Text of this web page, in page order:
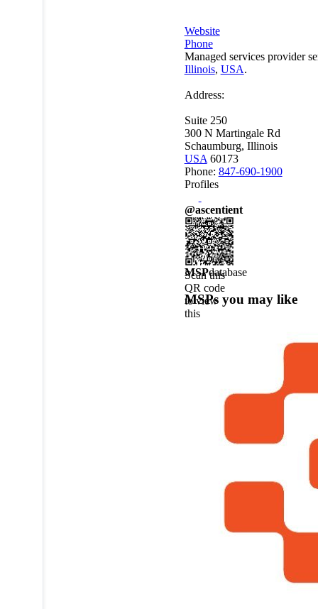
Website
Phone
Managed services provider
Illinois, USA.
Address:
Suite 250
300 N Martingale Rd
Schaumburg, Illinois
USA 60173
Phone: 847-690-1900
Profiles
@ascentient
Scan this
QR code
to view
this
MSPdatabase
MSPs you may like